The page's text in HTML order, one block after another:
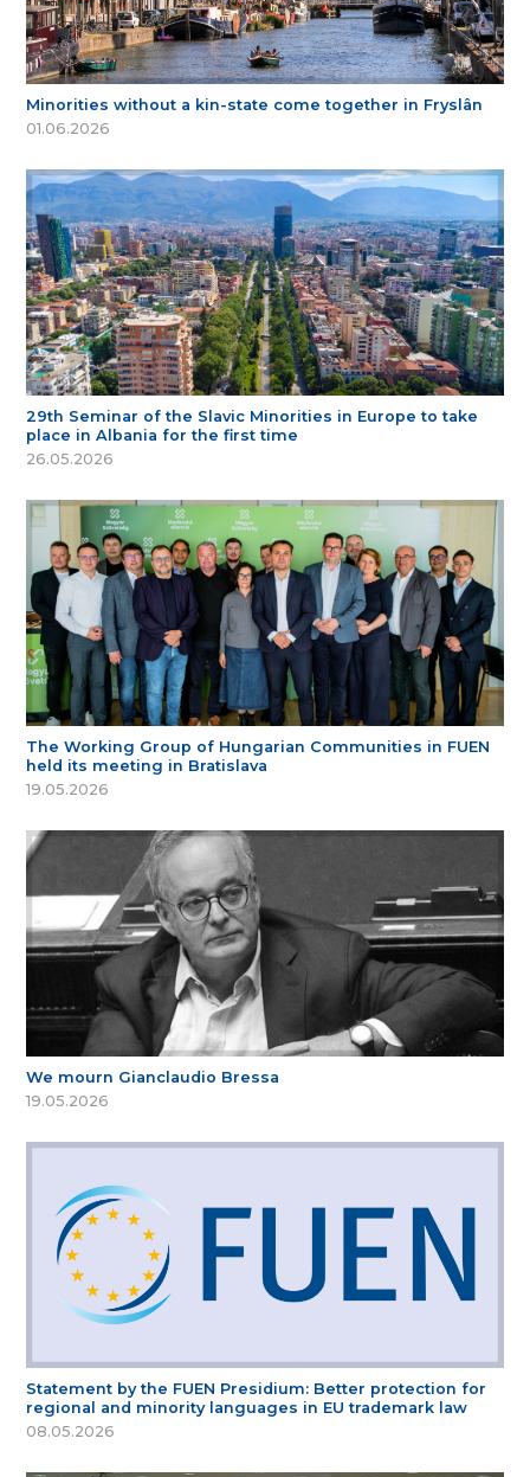
Minorities without a kin-state come together in Fryslân
01.06.2026
29th Seminar of the Slavic Minorities in Europe to take
place in Albania for the first time
26.05.2026
The Working Group of Hungarian Communities in FUEN
held its meeting in Bratislava
19.05.2026
We mourn Gianclaudio Bressa
19.05.2026
Statement by the FUEN Presidium: Better protection for
regional and minority languages in EU trademark law
08.05.2026